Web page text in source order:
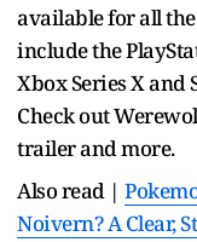
available for all
include the
Xbox Series X and
Check out
trailer and more.
Also read |
Noivern? A Clear,